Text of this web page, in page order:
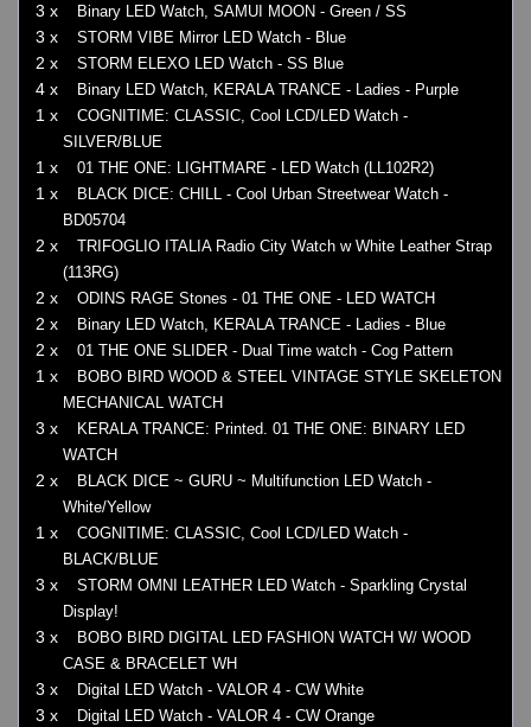
3 x Binary LED Watch, SAMUI MOON - Green / SS
3 x STORM VIBE Mirror LED Watch - Blue
2 x STORM ELEXO LED Watch - SS Blue
4 x Binary LED Watch, KERALA TRANCE - Ladies - Purple
1 x
COGNITIME: CLASSIC, Cool LCD/LED Watch -
SILVER/BLUE
1 x 01 THE ONE: LIGHTMARE - LED Watch (LL102R2)
1 x
BLACK DICE: CHILL - Cool Urban Streetwear Watch -
BD05704
2 x
TRIFOGLIO ITALIA Radio City Watch w White Leather Strap
(113RG)
2 x ODINS RAGE Stones - 01 THE ONE - LED WATCH
2 x Binary LED Watch, KERALA TRANCE - Ladies - Blue
2 x 01 THE ONE SLIDER - Dual Time watch - Cog Pattern
1 x
BOBO BIRD WOOD & STEEL VINTAGE STYLE SKELETON
MECHANICAL WATCH
3 x
KERALA TRANCE: Printed. 01 THE ONE: BINARY LED
WATCH
2 x
BLACK DICE ~ GURU ~ Multifunction LED Watch -
White/Yellow
1 x
COGNITIME: CLASSIC, Cool LCD/LED Watch -
BLACK/BLUE
3 x
STORM OMNI LEATHER LED Watch - Sparkling Crystal
Display!
3 x
BOBO BIRD DIGITAL LED FASHION WATCH W/ WOOD
CASE & BRACELET WH
3 x Digital LED Watch - VALOR 4 - CW White
3 x Digital LED Watch - VALOR 4 - CW Orange